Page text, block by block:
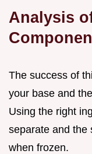
Analysis
The success of
your base and
Using the right
separate and the
when frozen.